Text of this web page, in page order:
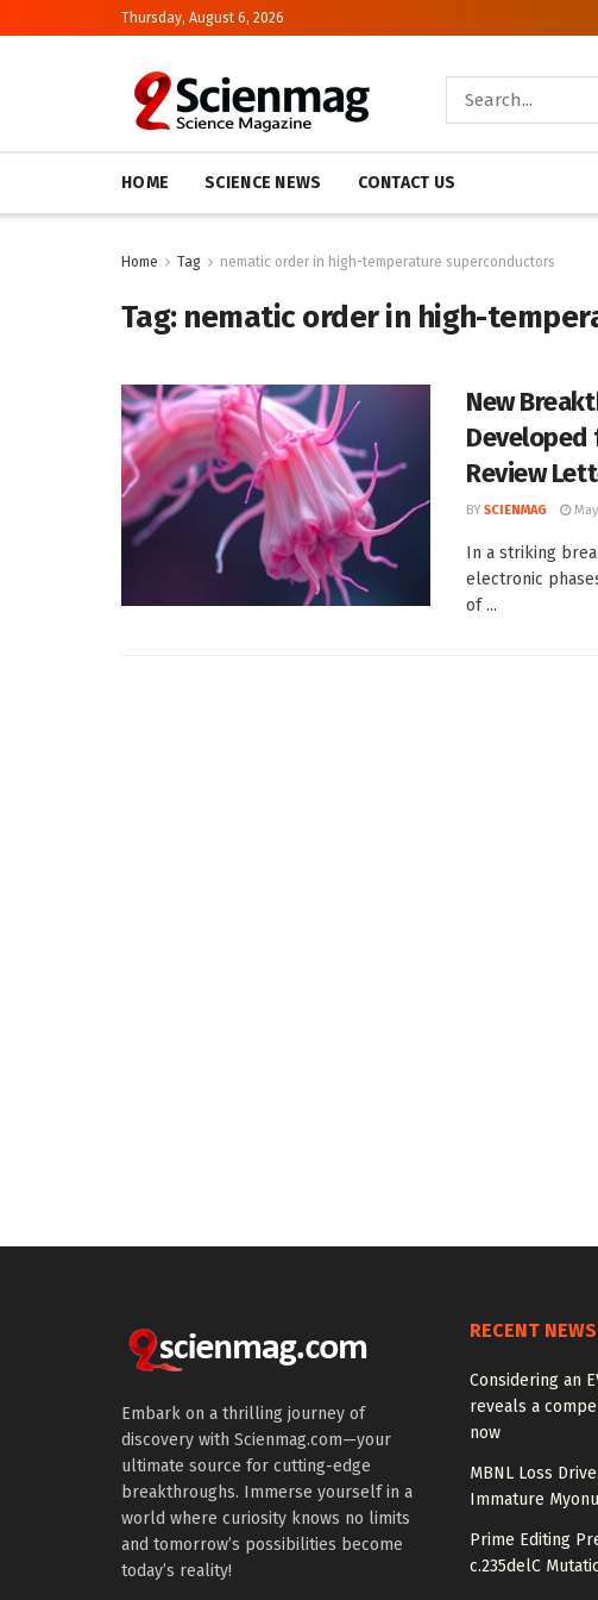
Thursday, August 6, 2026
HOME SCIENCE NEWS CONTACT US
Home Tag nematic order in high-temperature superconductors
Tag: nematic order in high-
New
Review
BY SCIENMAG
In a striking
electronic
of ...
Embark on a thrilling journey of
discovery with Scienmag.com—your
ultimate source for cutting-edge
breakthroughs. Immerse yourself in a
world where curiosity knows no limits
and tomorrow’s possibilities become
today’s reality!
RECENT NEWS
Considering an
reveals a
now
MBNL Loss
Immature
Prime Editing
c.235delC